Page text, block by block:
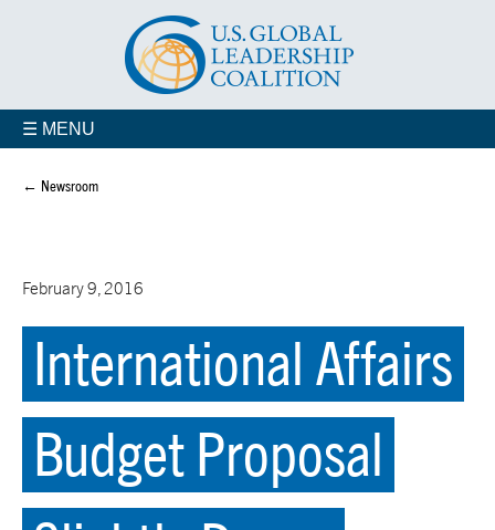
☰ MENU
← Newsroom
February 9, 2016
International Affairs
Budget Proposal